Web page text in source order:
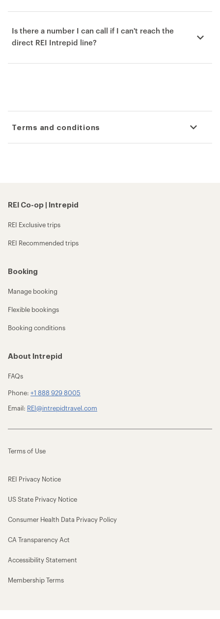
Is there a number I can call if I can't reach the
direct REI Intrepid line?
Terms and conditions
REI Co-op | Intrepid
REI Exclusive trips
REI Recommended trips
Booking
Manage booking
Flexible bookings
Booking conditions
About Intrepid
FAQs
Phone: +1 888 929 8005
Email: REI@intrepidtravel.com
Terms of Use
REI Privacy Notice
US State Privacy Notice
Consumer Health Data Privacy Policy
CA Transparency Act
Accessibility Statement
Membership Terms